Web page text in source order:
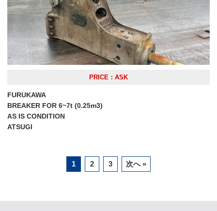
PRICE：ASK
FURUKAWA
BREAKER FOR 6~7t (0.25m3)
AS IS CONDITION
ATSUGI
1 2 3 次へ »